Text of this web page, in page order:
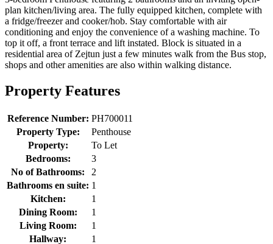
plan kitchen/living area. The fully equipped kitchen, complete with
a fridge/freezer and cooker/hob. Stay comfortable with air
conditioning and enjoy the convenience of a washing machine. To
top it off, a front terrace and lift instated. Block is situated in a
residential area of Zejtun just a few minutes walk from the Bus stop,
shops and other amenities are also within walking distance.
Property Features
Reference Number: PH700011
Property Type:
Penthouse
Property:
To Let
Bedrooms:
3
No of Bathrooms:
2
Bathrooms en suite: 1
Kitchen:
1
Dining Room:
1
Living Room:
1
Hallway:
1